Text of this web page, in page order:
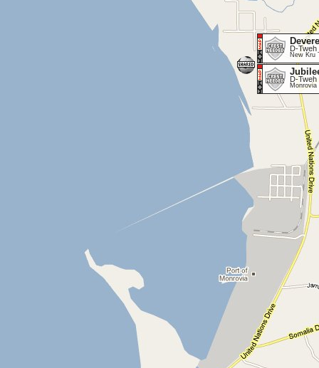
D-Tweh
New Kru
D-Tweh
Monrovia